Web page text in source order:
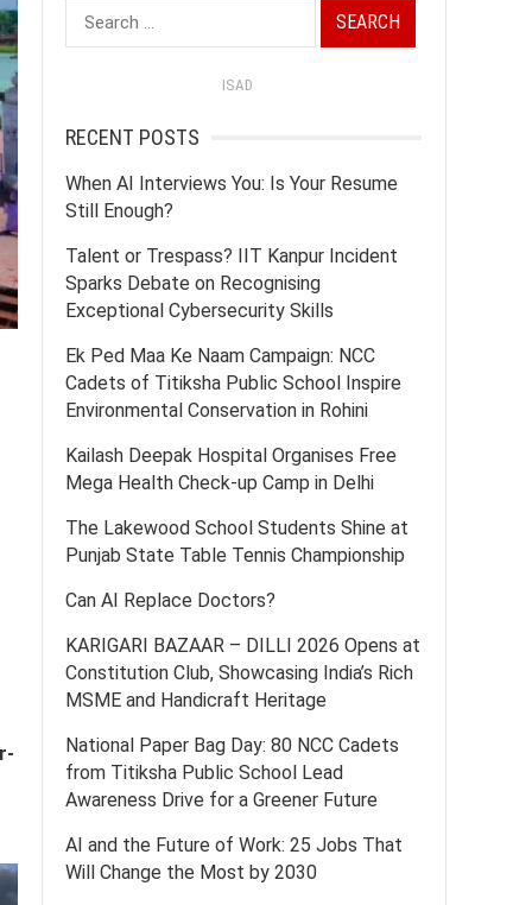
Search
for:
ISAD
RECENT POSTS
When AI Interviews You: Is Your Resume
Still Enough?
Talent or Trespass? IIT Kanpur Incident
Sparks Debate on Recognising
Exceptional Cybersecurity Skills
Ek Ped Maa Ke Naam Campaign: NCC
Cadets of Titiksha Public School Inspire
Environmental Conservation in Rohini
Kailash Deepak Hospital Organises Free
Mega Health Check-up Camp in Delhi
The Lakewood School Students Shine at
Punjab State Table Tennis Championship
Can AI Replace Doctors?
KARIGARI BAZAAR – DILLI 2026 Opens at
Constitution Club, Showcasing India’s Rich
MSME and Handicraft Heritage
National Paper Bag Day: 80 NCC Cadets
from Titiksha Public School Lead
Awareness Drive for a Greener Future
AI and the Future of Work: 25 Jobs That
Will Change the Most by 2030